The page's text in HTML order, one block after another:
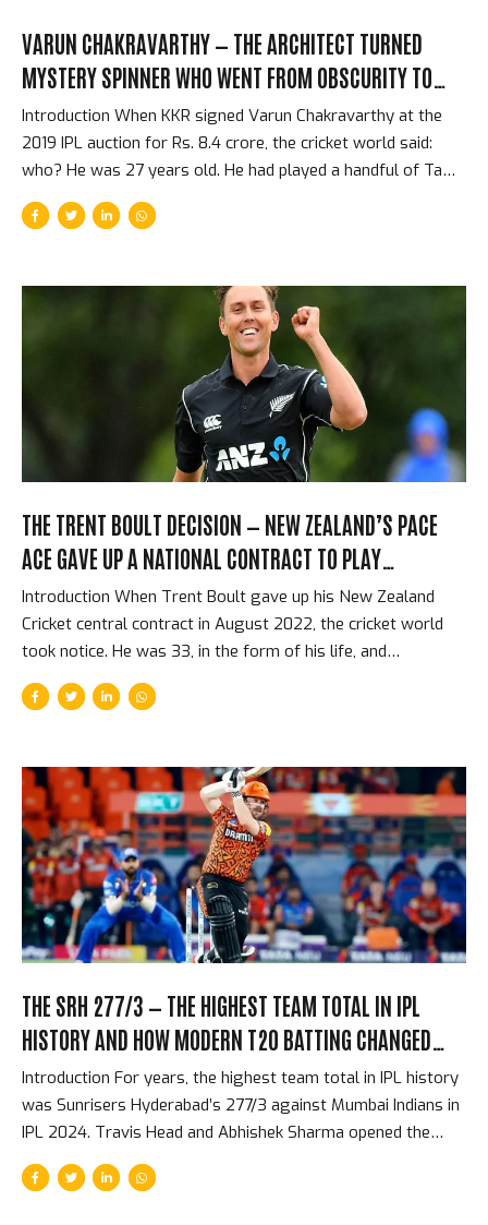
VARUN CHAKRAVARTHY — THE ARCHITECT TURNED
MYSTERY SPINNER WHO WENT FROM OBSCURITY TO
INDIA INTERNATIONAL IN TWO SEASONS
Introduction When KKR signed Varun Chakravarthy at the
2019 IPL auction for Rs. 8.4 crore, the cricket world said:
who? He was 27 years old. He had played a handful of Tamil
Nadu domestic matches. He had studied and practiced
architecture. He was not on anyone’s list of top Indian spin
Nadu went from professional obscurity to the Indian team is
one of the IPL’s most unlikely talent discovery stories. The
Background — Architecture and Late-Starting Cricket
Chakravarthy grew up in...
THE TRENT BOULT DECISION — NEW ZEALAND’S PACE
ACE GAVE UP A NATIONAL CONTRACT TO PLAY
FRANCHISE CRICKET
Introduction When Trent Boult gave up his New Zealand
Cricket central contract in August 2022, the cricket world
took notice. He was 33, in the form of his life, and
voluntarily removing the financial security and international
commitments that almost every cricketer regards as the
including the IPL, the BBL, and the CPL — without the
scheduling constraints that international contracts impose.
It was a decision that was personal, financial, and
philosophical. It was also a sign of something significant...
THE SRH 277/3 — THE HIGHEST TEAM TOTAL IN IPL
HISTORY AND HOW MODERN T20 BATTING CHANGED
EVERYTHING
Introduction For years, the highest team total in IPL history
was Sunrisers Hyderabad’s 277/3 against Mumbai Indians in
IPL 2024. Travis Head and Abhishek Sharma opened the
batting and put on a partnership that reduced one of
cricket’s most respected bowling attacks to an